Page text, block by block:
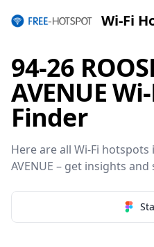
Wi-Fi
94-26
AVENUE
Finder
Here are all Wi-Fi hotspots
AVENUE – get insights